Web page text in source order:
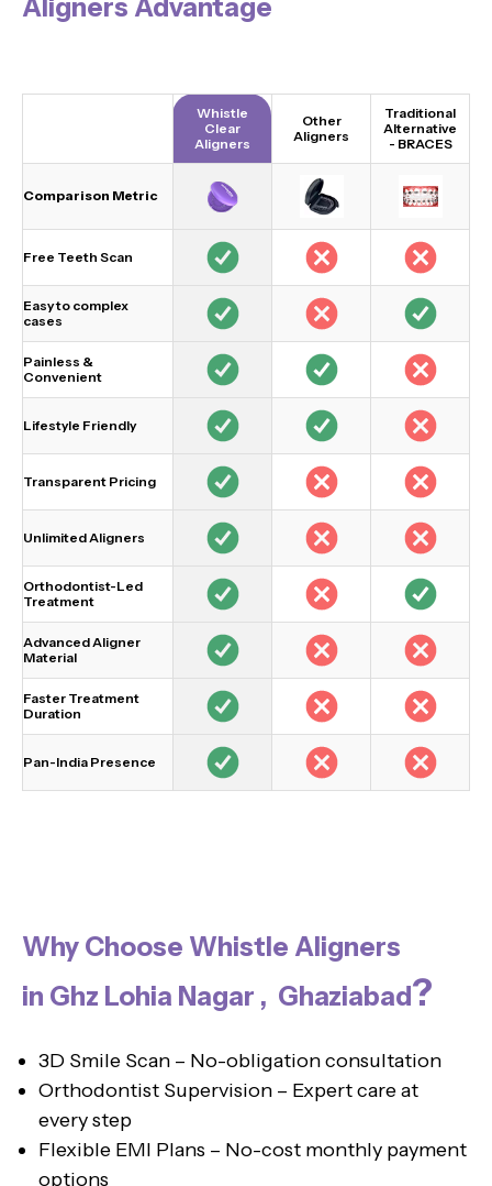
Aligners Advantage
Whistle
Clear
Aligners
Other
Aligners
Traditional
Alternative
- BRACES
Comparison Metric
Free Teeth Scan
Easy to complex
cases
Painless &
Convenient
Lifestyle Friendly
Transparent Pricing
Unlimited Aligners
Orthodontist-Led
Treatment
Advanced Aligner
Material
Faster Treatment
Duration
Pan-India Presence
Why Choose Whistle Aligners
in Ghz Lohia Nagar , Ghaziabad?
3D Smile Scan – No-obligation consultation
Orthodontist Supervision – Expert care at
every step
Flexible EMI Plans – No-cost monthly payment
options